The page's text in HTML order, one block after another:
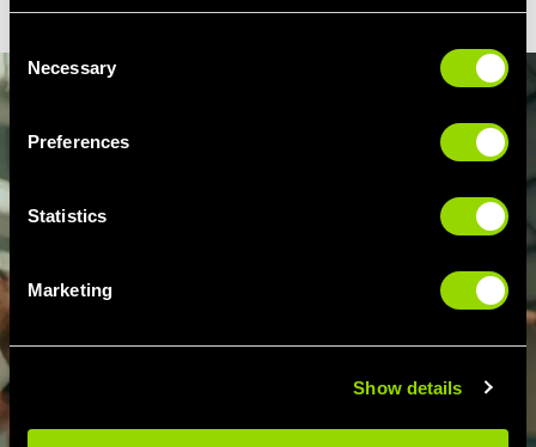
Selection
Necessary
Preferences
Statistics
Marketing
Show details